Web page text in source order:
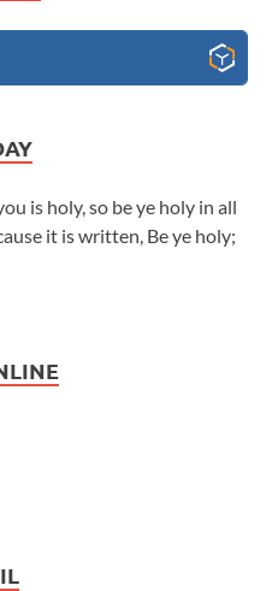
is holy, so be ye holy in all
it is written, Be ye holy;